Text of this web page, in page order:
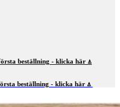
beställning - klicka här ⍋
beställning - klicka här ⍋